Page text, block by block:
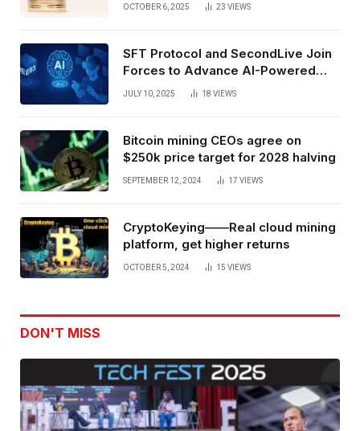
OCTOBER 6, 2025 23 VIEWS
SFT Protocol and SecondLive Join
Forces to Advance AI-Powered
Spatial Web3 Development
JULY 10, 2025 18 VIEWS
Bitcoin mining CEOs agree on
$250k price target for 2028 halving
SEPTEMBER 12, 2024 17 VIEWS
CryptoKeying——Real cloud mining
platform, get higher returns
OCTOBER 5, 2024 15 VIEWS
DON'T MISS